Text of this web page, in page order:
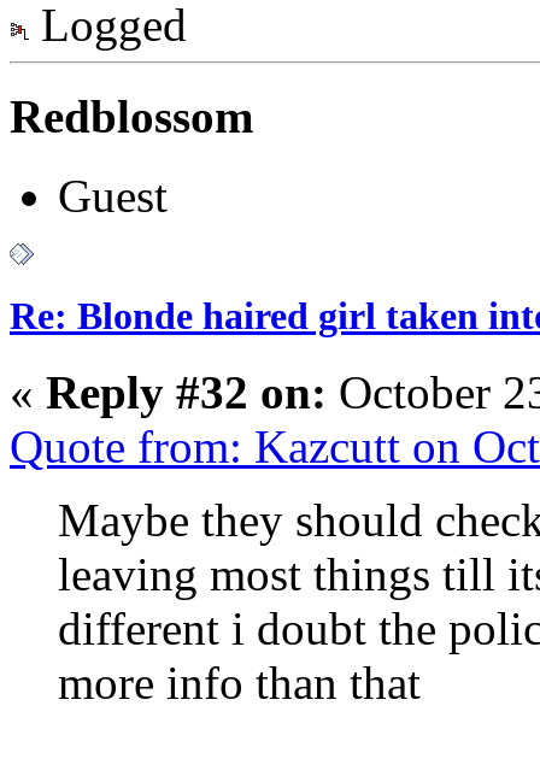
Logged
Redblossom
Guest
Re: Blonde haired girl taken
« Reply #32 on: October
Quote from: Kazcutt on
Maybe they should
leaving most things till
different i doubt the
more info than that